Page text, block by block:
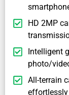
HD 2MP
Intelligent
photo/
All-terrain
effortlessly